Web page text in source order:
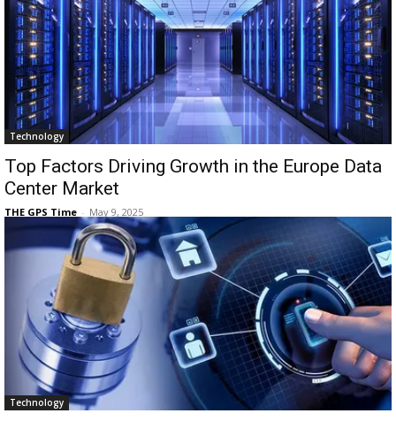
Technology
Top Factors Driving Growth in the Europe Data
Center Market
THE GPS Time - May 9, 2025
Technology